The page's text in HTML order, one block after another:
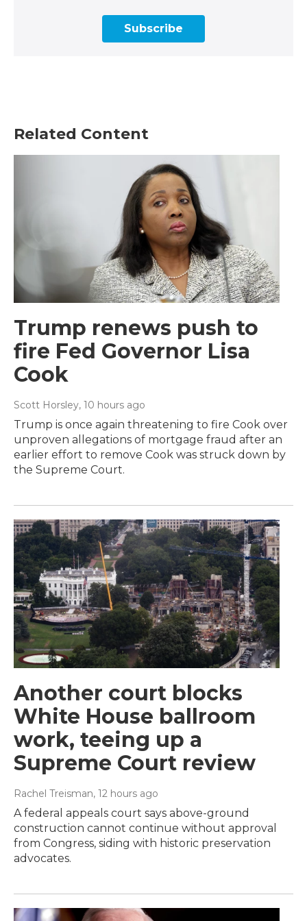
Subscribe
Related Content
Trump renews push to
fire Fed Governor Lisa
Cook
Scott Horsley, 10 hours ago
Trump is once again threatening to fire Cook over
unproven allegations of mortgage fraud after an
earlier effort to remove Cook was struck down by
the Supreme Court.
Another court blocks
White House ballroom
work, teeing up a
Supreme Court review
Rachel Treisman, 12 hours ago
A federal appeals court says above-ground
construction cannot continue without approval
from Congress, siding with historic preservation
advocates.